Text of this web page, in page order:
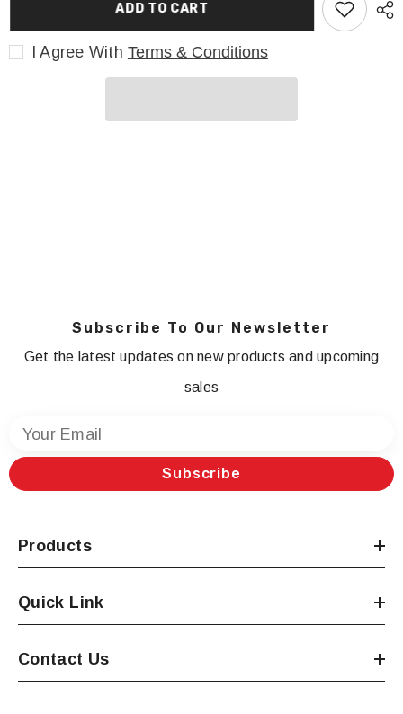
ADD TO CART
I Agree With Terms & Conditions
Subscribe To Our Newsletter
Get the latest updates on new products and upcoming
sales
Your Email
Subscribe
Products
Quick Link
Contact Us